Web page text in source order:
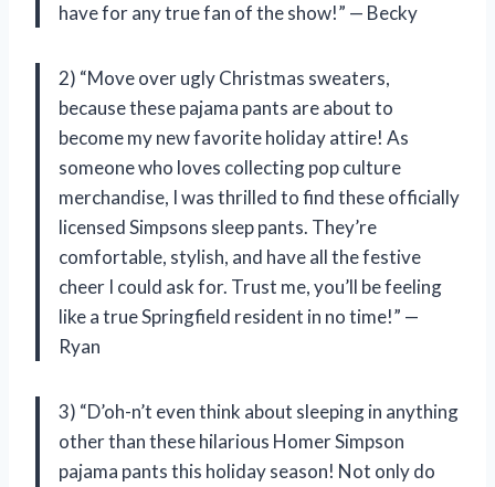
have for any true fan of the show!” — Becky
2) “Move over ugly Christmas sweaters,
because these pajama pants are about to
become my new favorite holiday attire! As
someone who loves collecting pop culture
merchandise, I was thrilled to find these officially
licensed Simpsons sleep pants. They’re
comfortable, stylish, and have all the festive
cheer I could ask for. Trust me, you’ll be feeling
like a true Springfield resident in no time!” —
Ryan
3) “D’oh-n’t even think about sleeping in anything
other than these hilarious Homer Simpson
pajama pants this holiday season! Not only do